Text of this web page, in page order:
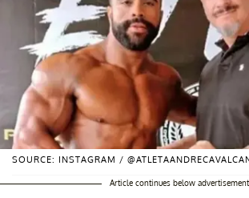
SOURCE: INSTAGRAM /
Article continues below advertisement